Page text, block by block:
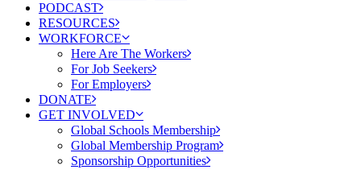
PODCAST
RESOURCES
WORKFORCE
Here Are The Workers
For Job Seekers
For Employers
DONATE
GET INVOLVED
Global Schools Membership
Global Membership Program
Sponsorship Opportunities